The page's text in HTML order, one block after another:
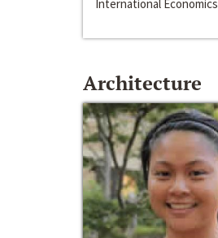
International Economics
Architecture